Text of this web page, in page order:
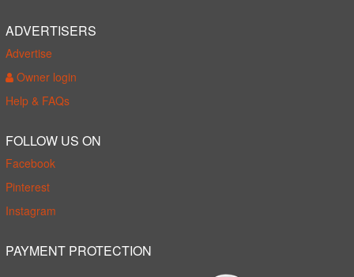
ADVERTISERS
Advertise
Owner login
Help & FAQs
FOLLOW US ON
Facebook
Pinterest
Instagram
PAYMENT PROTECTION